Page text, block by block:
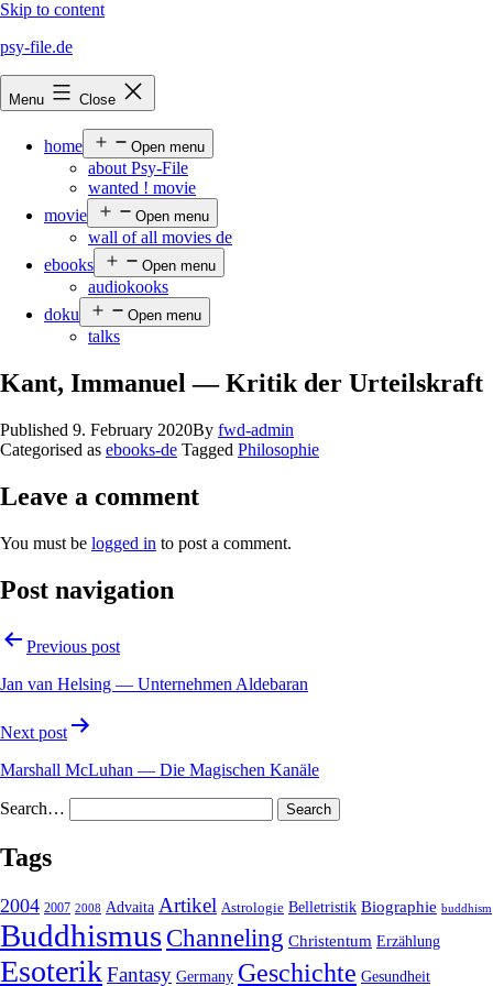
Skip to content
psy-file.de
Menu Close
home Open menu
about Psy-File
wanted ! movie
movie
Open menu
wall of all movies de
ebooks
Open menu
audiokooks
doku
Open menu
talks
Kant, Immanuel — Kritik der Urteilskraft
Published 9. February 2020By fwd-admin
Categorised as ebooks-de Tagged Philosophie
Leave a comment
You must be logged in to post a comment.
Post navigation
Previous post
Jan van Helsing — Unternehmen Aldebaran
Next post
Marshall McLuhan — Die Magischen Kanäle
Search…
Tags
2004 2007 2008 Advaita Artikel Astrologie Belletristik Biographie buddhism
Buddhismus Channeling Christentum Erzählung
EsoterikFantasy Germany Geschichte Gesundheit